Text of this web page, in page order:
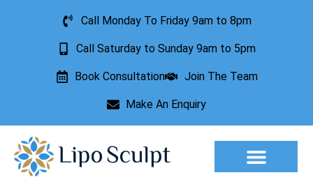
Call Monday To Friday 9am to 8pm
Call Saturday to Sunday 9am to 5pm
Book Consultation Join The Team
Make An Enquiry